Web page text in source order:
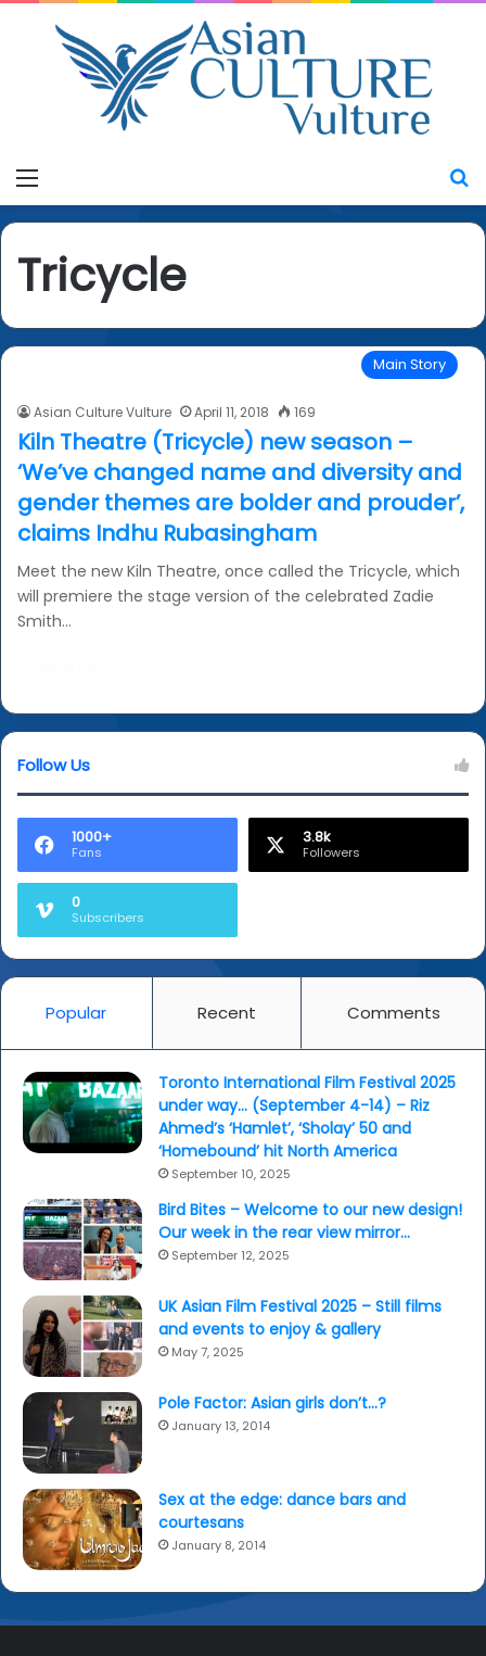
Tricycle
Main Story
Asian Culture Vulture April 11, 2018 169
Kiln Theatre (Tricycle) new season –
‘We’ve changed name and diversity and
gender themes are bolder and prouder’,
claims Indhu Rubasingham
Meet the new Kiln Theatre, once called the Tricycle, which
will premiere the stage version of the celebrated Zadie
Smith…
Follow Us
1000+
Fans
3.8k
Followers
0
Subscribers
Popular Recent Comments
Toronto International Film Festival 2025
under way… (September 4-14) – Riz
Ahmed’s ‘Hamlet’, ‘Sholay’ 50 and
‘Homebound’ hit North America
September 10, 2025
Bird Bites – Welcome to our new design!
Our week in the rear view mirror…
September 12, 2025
UK Asian Film Festival 2025 – Still films
and events to enjoy & gallery
May 7, 2025
Pole Factor: Asian girls don’t…?
January 13, 2014
Sex at the edge: dance bars and
courtesans
January 8, 2014